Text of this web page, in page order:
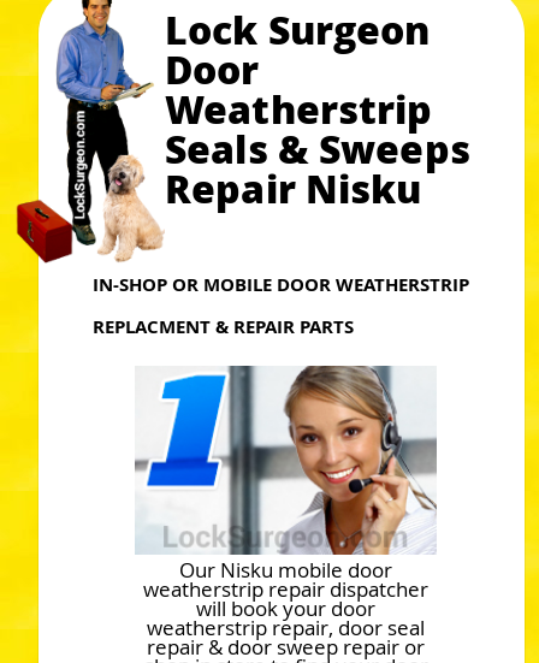
Lock Surgeon
Door
Weatherstrip
Seals & Sweeps
Repair Nisku
IN-SHOP OR MOBILE DOOR WEATHERSTRIP
REPLACMENT & REPAIR PARTS
Our Nisku mobile door
weatherstrip repair dispatcher
will book your door
weatherstrip repair, door seal
repair & door sweep repair or